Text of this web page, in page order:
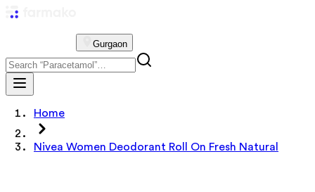
Gurgaon
Home
Nivea Women Deodorant Roll On Fresh Natural